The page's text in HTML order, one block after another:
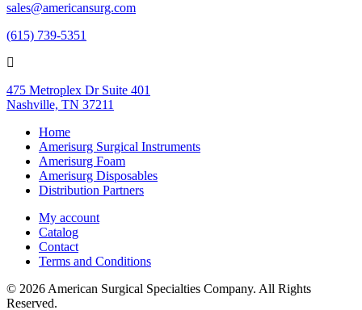
sales@americansurg.com
(615) 739-5351
475 Metroplex Dr Suite 401
Nashville, TN 37211
Home
Amerisurg Surgical Instruments
Amerisurg Foam
Amerisurg Disposables
Distribution Partners
My account
Catalog
Contact
Terms and Conditions
© 2026 American Surgical Specialties Company. All Rights
Reserved.